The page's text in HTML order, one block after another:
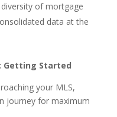
of mortgage
data at the
Getting Started
your MLS,
journey for maximum